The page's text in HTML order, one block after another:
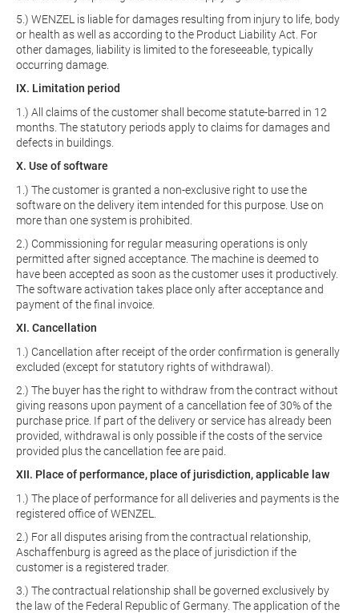
5.) WENZEL is liable for damages resulting from injury to life, body
or health as well as according to the Product Liability Act. For
other damages, liability is limited to the foreseeable, typically
occurring damage.
IX. Limitation period
1.) All claims of the customer shall become statute-barred in 12
months. The statutory periods apply to claims for damages and
defects in buildings.
X. Use of software
1.) The customer is granted a non-exclusive right to use the
software on the delivery item intended for this purpose. Use on
more than one system is prohibited.
2.) Commissioning for regular measuring operations is only
permitted after signed acceptance. The machine is deemed to
have been accepted as soon as the customer uses it productively.
The software activation takes place only after acceptance and
payment of the final invoice.
XI. Cancellation
1.) Cancellation after receipt of the order confirmation is generally
excluded (except for statutory rights of withdrawal).
2.) The buyer has the right to withdraw from the contract without
giving reasons upon payment of a cancellation fee of 30% of the
purchase price. If part of the delivery or service has already been
provided, withdrawal is only possible if the costs of the service
provided plus the cancellation fee are paid.
XII. Place of performance, place of jurisdiction, applicable law
1.) The place of performance for all deliveries and payments is the
registered office of WENZEL.
2.) For all disputes arising from the contractual relationship,
Aschaffenburg is agreed as the place of jurisdiction if the
customer is a registered trader.
3.) The contractual relationship shall be governed exclusively by
the law of the Federal Republic of Germany. The application of the